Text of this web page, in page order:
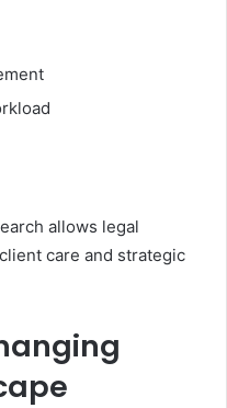
allows legal
care and strategic